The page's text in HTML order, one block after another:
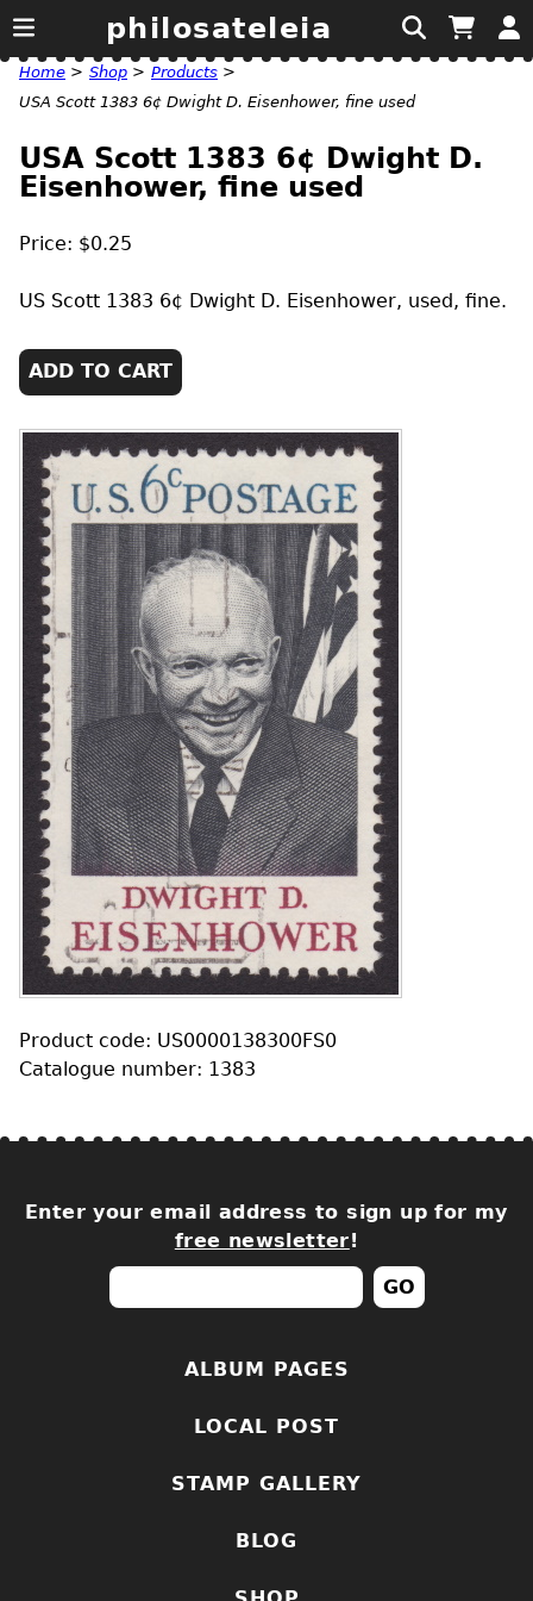
philosateleia
Home > Shop > Products >
USA Scott 1383 6¢ Dwight D. Eisenhower, fine used
USA Scott 1383 6¢ Dwight D.
Eisenhower, fine used
Price: $0.25
US Scott 1383 6¢ Dwight D. Eisenhower, used, fine.
Product code: US0000138300FS0
Catalogue number: 1383
Enter your email address to sign up for my
free newsletter!
ALBUM PAGES
LOCAL POST
STAMP GALLERY
BLOG